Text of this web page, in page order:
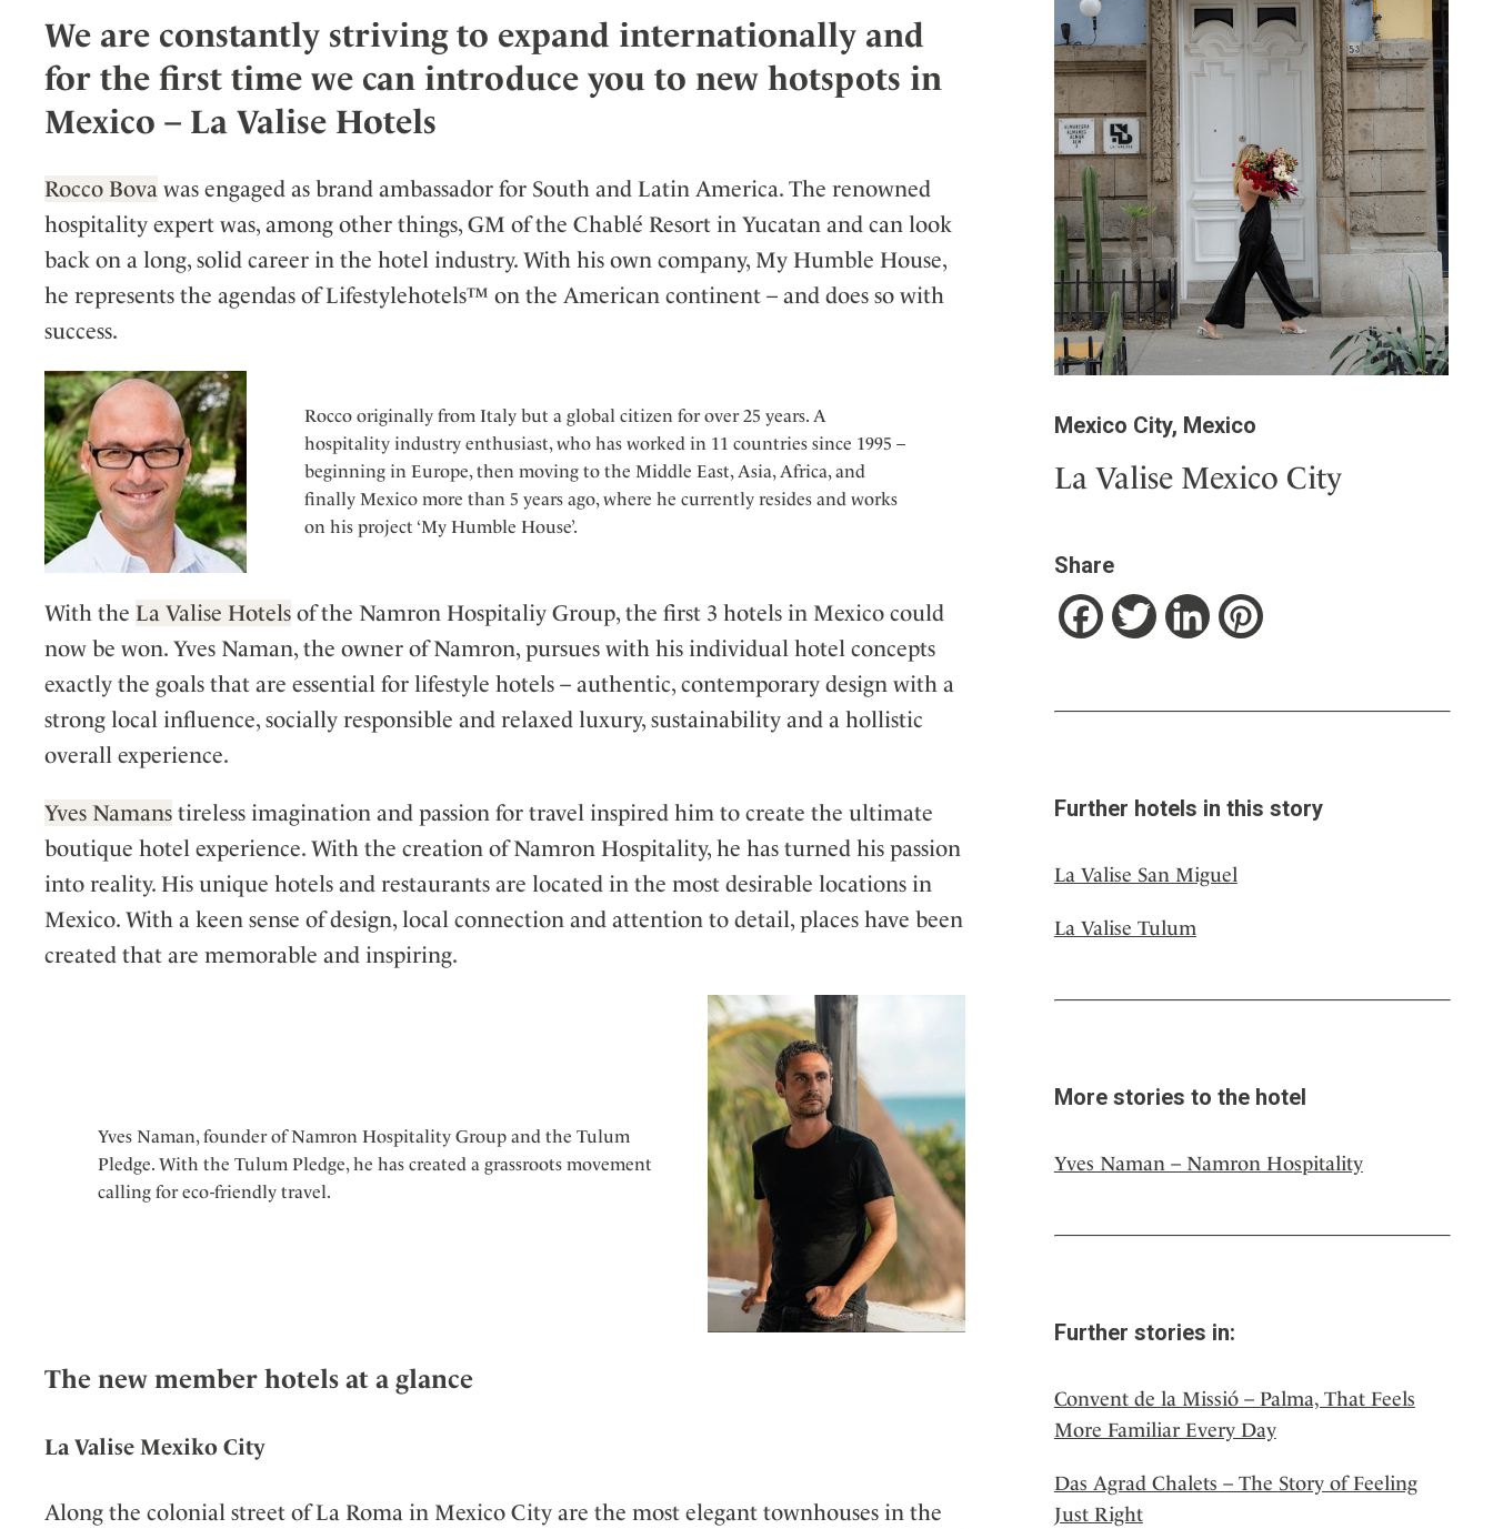
Wellness
Indonesia
Italy
Japan
Mexico
Portugal
Spain
Sweden
Switzerland
Mindful Traveller
Osterkalender
Personalities
We are constantly striving to expand internationally and
for the first time we can introduce you to new hotspots in
Mexico – La Valise Hotels
Rocco Bova was engaged as brand ambassador for South and Latin America. The renowned
hospitality expert was, among other things, GM of the Chablé Resort in Yucatan and can look
back on a long, solid career in the hotel industry. With his own company, My Humble House,
he represents the agendas of Lifestylehotels™ on the American continent – and does so with
success.
Rocco originally from Italy but a global citizen for over 25 years. A
hospitality industry enthusiast, who has worked in 11 countries since 1995 –
beginning in Europe, then moving to the Middle East, Asia, Africa, and
finally Mexico more than 5 years ago, where he currently resides and works
on his project ‘My Humble House’.
With the La Valise Hotels of the Namron Hospitaliy Group, the first 3 hotels in Mexico could
now be won. Yves Naman, the owner of Namron, pursues with his individual hotel concepts
exactly the goals that are essential for lifestyle hotels – authentic, contemporary design with a
strong local influence, socially responsible and relaxed luxury, sustainability and a hollistic
overall experience.
Yves Namans tireless imagination and passion for travel inspired him to create the ultimate
boutique hotel experience. With the creation of Namron Hospitality, he has turned his passion
into reality. His unique hotels and restaurants are located in the most desirable locations in
Mexico. With a keen sense of design, local connection and attention to detail, places have been
created that are memorable and inspiring.
Yves Naman, founder of Namron Hospitality Group and the Tulum
Pledge. With the Tulum Pledge, he has created a grassroots movement
calling for eco-friendly travel.
The new member hotels at a glance
La Valise Mexiko City
Along the colonial street of La Roma in Mexico City are the most elegant townhouses in the
Mexico City, Mexico
La Valise Mexico City
Share
FacebookTwitterLinkedInPinterest
Further hotels in this story
La Valise San Miguel
La Valise Tulum
More stories to the hotel
Yves Naman – Namron Hospitality
Further stories in:
Convent de la Missió – Palma, That Feels
More Familiar Every Day
Das Agrad Chalets – The Story of Feeling
Just Right